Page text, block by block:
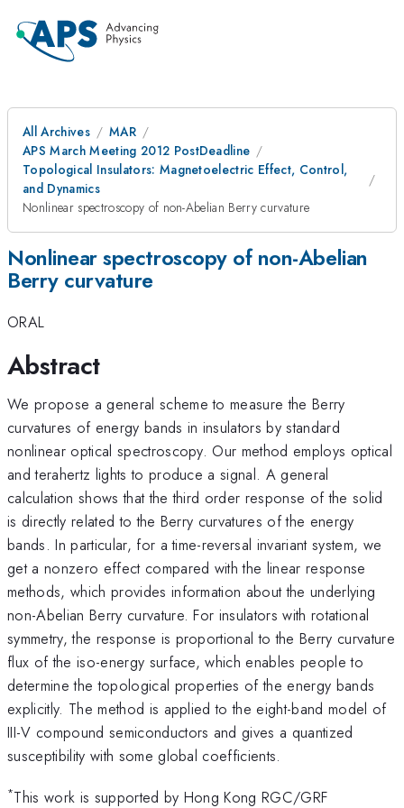
All Archives
MAR
APS March Meeting 2012 PostDeadline
Topological Insulators: Magnetoelectric Effect, Control,
and Dynamics
Nonlinear spectroscopy of non-Abelian Berry curvature
Nonlinear spectroscopy of non-Abelian
Berry curvature
ORAL
Abstract
We propose a general scheme to measure the Berry
curvatures of energy bands in insulators by standard
nonlinear optical spectroscopy. Our method employs optical
and terahertz lights to produce a signal. A general
calculation shows that the third order response of the solid
is directly related to the Berry curvatures of the energy
bands. In particular, for a time-reversal invariant system, we
get a nonzero effect compared with the linear response
methods, which provides information about the underlying
non-Abelian Berry curvature. For insulators with rotational
symmetry, the response is proportional to the Berry curvature
flux of the iso-energy surface, which enables people to
determine the topological properties of the energy bands
explicitly. The method is applied to the eight-band model of
III-V compound semiconductors and gives a quantized
susceptibility with some global coefficients.
*This work is supported by Hong Kong RGC/GRF